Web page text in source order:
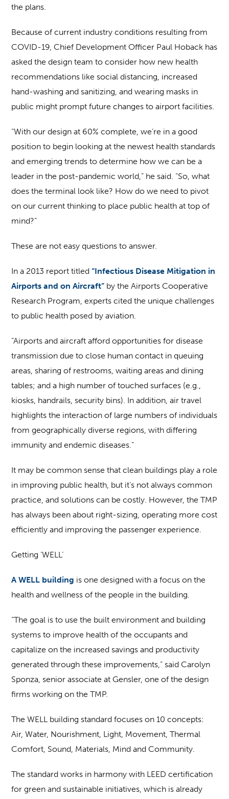
the plans.
Because of current industry conditions resulting from
COVID-19, Chief Development Officer Paul Hoback has
asked the design team to consider how new health
recommendations like social distancing, increased
hand-washing and sanitizing, and wearing masks in
public might prompt future changes to airport facilities.
“With our design at 60% complete, we’re in a good
position to begin looking at the newest health standards
and emerging trends to determine how we can be a
leader in the post-pandemic world,” he said. “So, what
does the terminal look like? How do we need to pivot
on our current thinking to place public health at top of
mind?”
These are not easy questions to answer.
In a 2013 report titled“Infectious Disease Mitigation in
Airports and on Aircraft” by the Airports Cooperative
Research Program, experts cited the unique challenges
to public health posed by aviation.
“Airports and aircraft afford opportunities for disease
transmission due to close human contact in queuing
areas, sharing of restrooms, waiting areas and dining
tables; and a high number of touched surfaces (e.g.,
kiosks, handrails, security bins). In addition, air travel
highlights the interaction of large numbers of individuals
from geographically diverse regions, with differing
immunity and endemic diseases.”
It may be common sense that clean buildings play a role
in improving public health, but it’s not always common
practice, and solutions can be costly. However, the TMP
has always been about right-sizing, operating more cost
efficiently and improving the passenger experience.
Getting ‘WELL’
A WELL building is one designed with a focus on the
health and wellness of the people in the building.
“The goal is to use the built environment and building
systems to improve health of the occupants and
capitalize on the increased savings and productivity
generated through these improvements,” said Carolyn
Sponza, senior associate at Gensler, one of the design
firms working on the TMP.
The WELL building standard focuses on 10 concepts:
Air, Water, Nourishment, Light, Movement, Thermal
Comfort, Sound, Materials, Mind and Community.
The standard works in harmony with LEED certification
for green and sustainable initiatives, which is already